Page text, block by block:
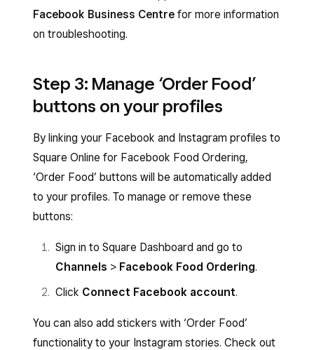
Facebook Business Centre for more information
on troubleshooting.
Step 3: Manage ‘Order Food’
buttons on your profiles
By linking your Facebook and Instagram profiles to
Square Online for Facebook Food Ordering,
‘Order Food’ buttons will be automatically added
to your profiles. To manage or remove these
buttons:
Sign in to Square Dashboard and go to
Channels > Facebook Food Ordering.
Click Connect Facebook account.
You can also add stickers with ‘Order Food’
functionality to your Instagram stories. Check out